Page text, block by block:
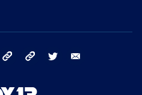
facebook tiktok threads twitter